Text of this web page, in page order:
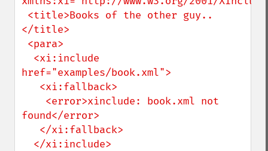
</title>
href="examples/book.xml">
found</error>